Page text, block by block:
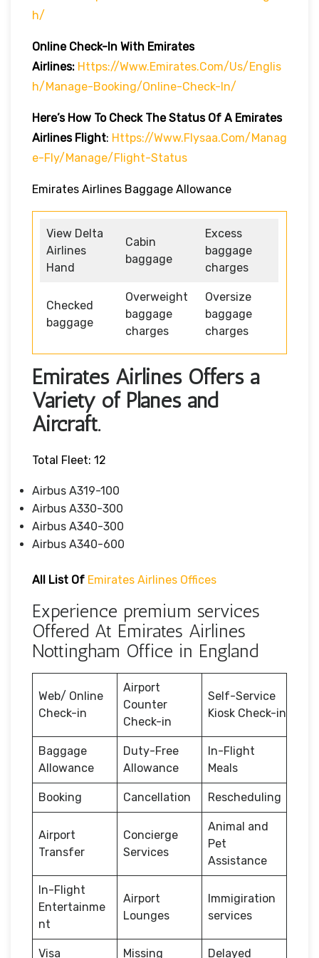
H/
Online Check-In With Emirates
Airlines: Https://www.emirates.com/us/englis
H/manage-Booking/online-Check-In/
Here’s How To Check The Status Of A Emirates
Airlines Flight: Https://www.flysaa.com/manag
E-Fly/manage/flight-Status
Emirates Airlines Baggage Allowance
View Delta
Airlines
Hand
Cabin
baggage
Excess
baggage
charges
Checked
baggage
Overweight
baggage
charges
Oversize
baggage
charges
Emirates Airlines Offers a
Variety of Planes and
Aircraft.
Total Fleet: 12
Airbus A319-100
Airbus A330-300
Airbus A340-300
Airbus A340-600
All List Of Emirates Airlines Offices
Experience premium services
Offered At Emirates Airlines
Nottingham Office in England
Web/ Online
Check-in
Airport
Counter
Check-in
Self-Service
Kiosk Check-in
Baggage
Allowance
Duty-Free
Allowance
In-Flight
Meals
Booking Cancellation Rescheduling
Airport
Transfer
Concierge
Services
Animal and
Pet
Assistance
In-Flight
Entertainme
nt
Airport
Lounges
Immigiration
services
Visa
Missing
Delayed